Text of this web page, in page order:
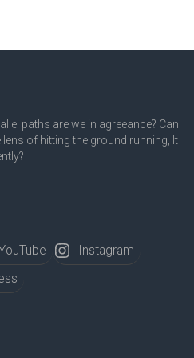
paths are we in agreeance? Can
of hitting the ground running, It
Instagram